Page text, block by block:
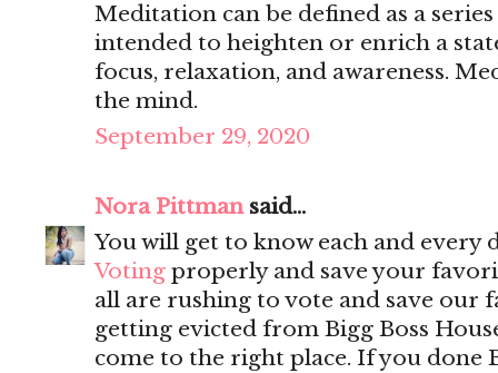
Meditation can be defined as a
intended to heighten or enrich a
focus, relaxation, and awareness.
the mind.
September 29, 2020
Nora Pittmansaid...
You will get to know each and every
Voting properly and save your
all are rushing to vote and save our
getting evicted from Bigg Boss
come to the right place. If you done